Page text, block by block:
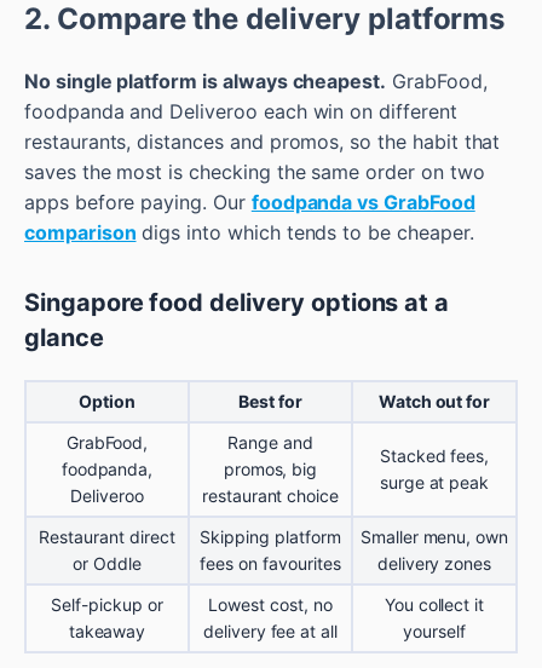
2. Compare the delivery platforms
No single platform is always cheapest. GrabFood,
foodpanda and Deliveroo each win on different
restaurants, distances and promos, so the habit that
saves the most is checking the same order on two
apps before paying. Our foodpanda vs GrabFood
comparison digs into which tends to be cheaper.
Singapore food delivery options at a
glance
Option Best for
Watch out for
GrabFood,
foodpanda,
Deliveroo
Range and
promos, big
restaurant choice
Stacked fees,
surge at peak
Restaurant direct
or Oddle
Skipping platform
fees on favourites
Smaller menu, own
delivery zones
Self-pickup or
takeaway
Lowest cost, no
delivery fee at all
You collect it
yourself